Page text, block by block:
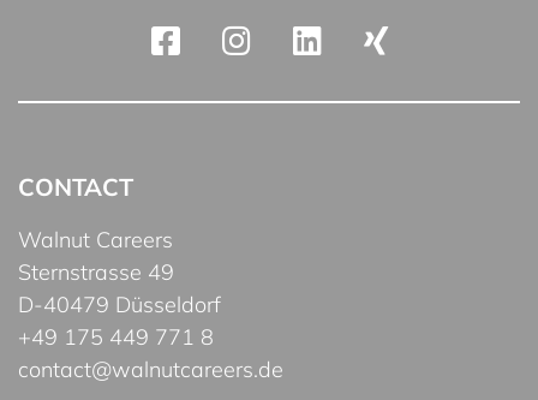
CONTACT
Walnut Careers
Sternstrasse 49
D-40479 Düsseldorf
+49 175 449 771 8
contact@walnutcareers.de